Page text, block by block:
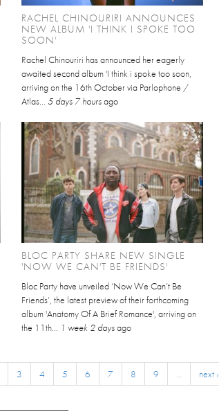
RACHEL CHINOURIRI ANNOUNCES
NEW ALBUM 'I THINK I SPOKE TOO
SOON'
Rachel Chinouriri has announced her eagerly
awaited second album 'I think i spoke too soon,
arriving on the 16th October via Parlophone /
Atlas...5 days 7 hoursago
BLOC PARTY SHARE NEW SINGLE
'NOW WE CAN'T BE FRIENDS'
Bloc Party have unveiled ‘Now We Can’t Be
Friends’, the latest preview of their forthcoming
album 'Anatomy Of A Brief Romance', arriving on
the 11th... 1 week 2 daysago
3 4 5 6 7 8 9 … next ›